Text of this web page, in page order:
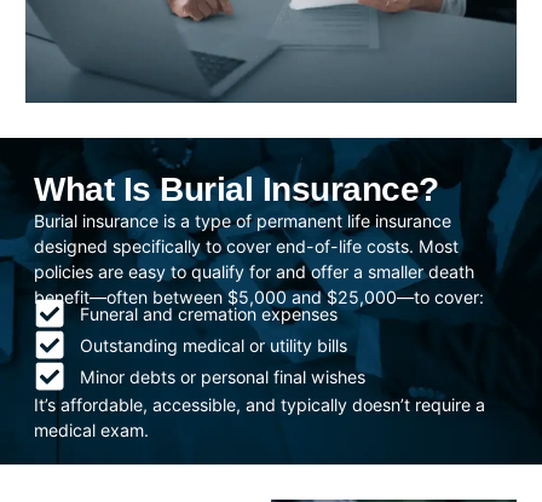
What Is Burial Insurance?
Burial insurance is a type of permanent life insurance
designed specifically to cover end-of-life costs. Most
policies are easy to qualify for and offer a smaller death
benefit—often between $5,000 and $25,000—to cover:
Funeral and cremation expenses
Outstanding medical or utility bills
Minor debts or personal final wishes
It’s affordable, accessible, and typically doesn’t require a
medical exam.